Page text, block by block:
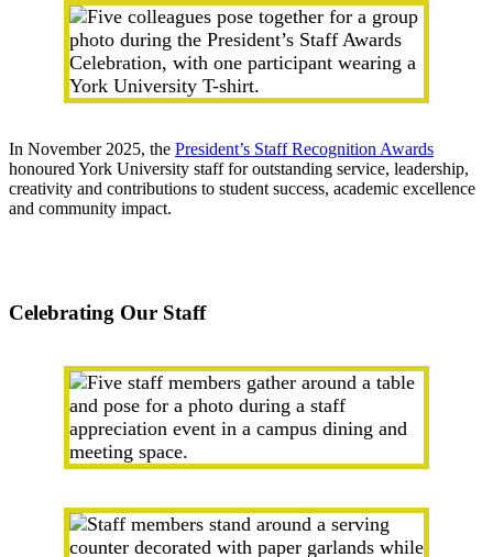
In November 2025, the President’s Staff Recognition Awards
honoured York University staff for outstanding service, leadership,
creativity and contributions to student success, academic excellence
and community impact.
Celebrating Our Staff